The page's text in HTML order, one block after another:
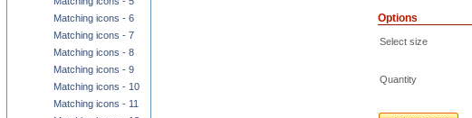
Options
Select size
Quantity
Matching icons - 6
Matching icons - 7
Matching icons - 8
Matching icons - 9
Matching icons - 10
Matching icons - 11